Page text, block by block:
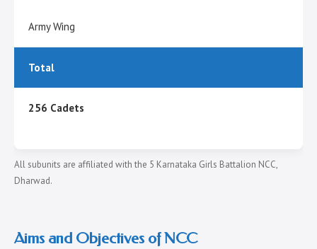
Army Wing
Total
256 Cadets
All subunits are affiliated with the 5 Karnataka Girls Battalion NCC,
Dharwad.
Aims and Objectives of NCC